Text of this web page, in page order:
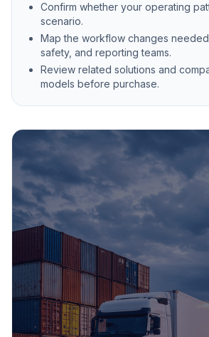
Confirm whether your operating
scenario.
Map the workflow changes
safety, and reporting teams.
Review related solutions and
models before purchase.